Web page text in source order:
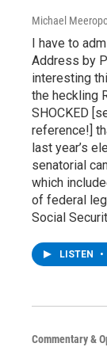
Michael
I have to
Address by
interesting
the heckling
SHOCKED
reference!]
last year’s
senatorial
which
of federal
Social
LISTEN •
Commentary &